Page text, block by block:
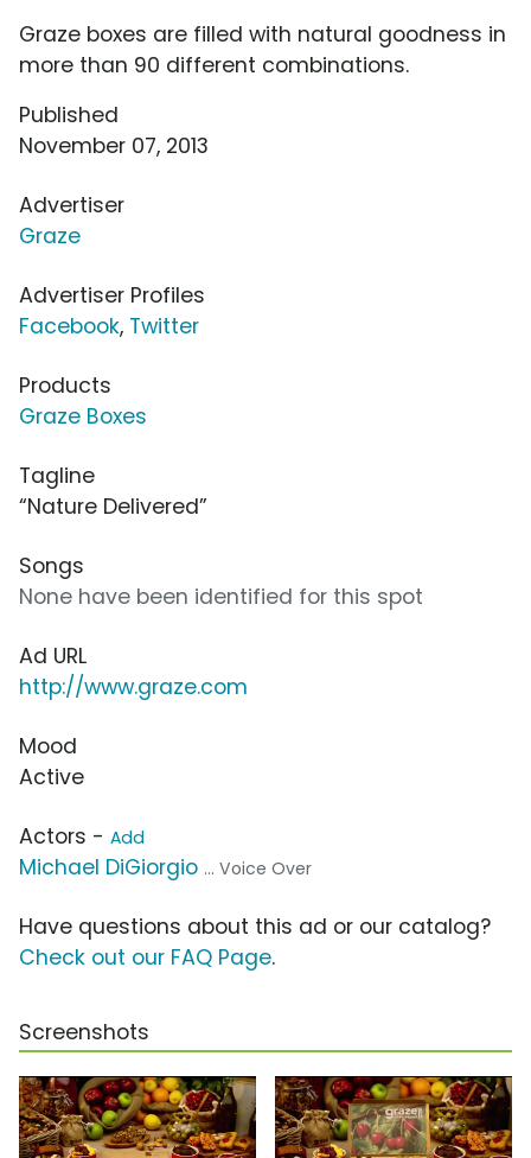
Graze boxes are filled with natural goodness in
more than 90 different combinations.
Published
November 07, 2013
Advertiser
Graze
Advertiser Profiles
Facebook, Twitter
Products
Graze Boxes
Tagline
“Nature Delivered”
Songs
None have been identified for this spot
Ad URL
http://www.graze.com
Mood
Active
Actors - Add
Michael DiGiorgio ... Voice Over
Have questions about this ad or our catalog?
Check out our FAQ Page.
Screenshots